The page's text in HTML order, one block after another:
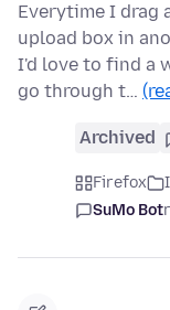
Everytime I drag
upload box in
I'd love to find a
go through t…
Archived
Firefox
SuMo Bot